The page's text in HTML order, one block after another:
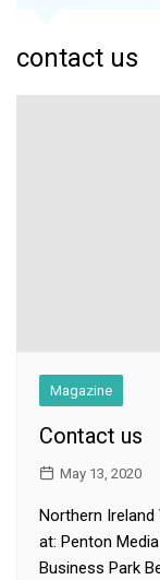
contact us
Magazine
Contact us
May 13, 2020
Northern
at: Penton
Business Park